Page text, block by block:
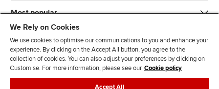
Most popular
J
F
F
T F
We Rely on Cookies
We use cookies to optimise our communications to you and enhance your
experience. By clicking on the Accept All button, you agree to the
collection of cookies. You can also adjust your preferences by clicking on
Customise. For more information, please see our Cookie policy
Accept All